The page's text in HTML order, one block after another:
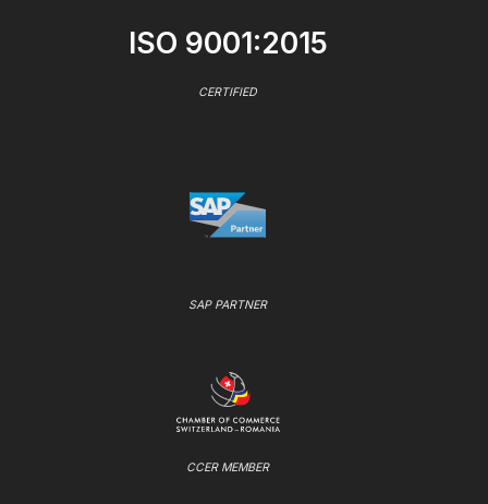
ISO 9001:2015
CERTIFIED
SAP PARTNER
CCER MEMBER